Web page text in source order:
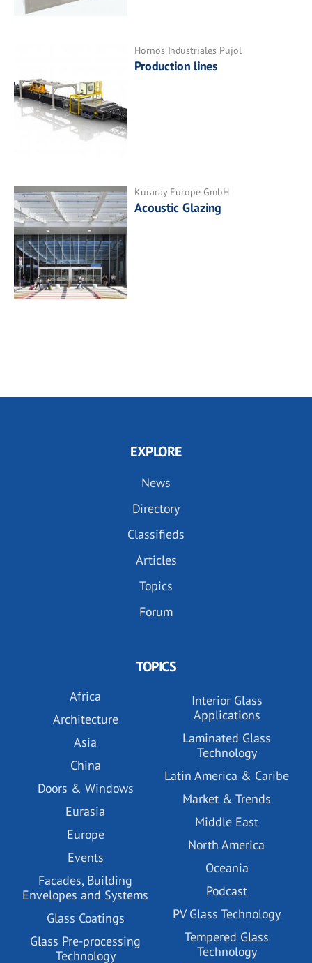
Hornos Industriales Pujol
Production lines
Kuraray Europe GmbH
Acoustic Glazing
EXPLORE
News
Directory
Classifieds
Articles
Topics
Forum
TOPICS
Africa
Architecture
Asia
China
Doors & Windows
Eurasia
Europe
Events
Facades, Building
Envelopes and Systems
Glass Coatings
Glass Pre-processing
Technology
Interior Glass
Applications
Laminated Glass
Technology
Latin America & Caribe
Market & Trends
Middle East
North America
Oceania
Podcast
PV Glass Technology
Tempered Glass
Technology